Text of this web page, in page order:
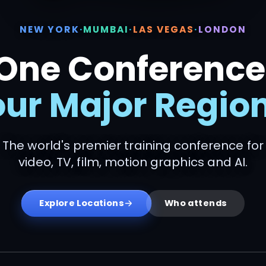
NEW YORK·MUMBAI·LAS VEGAS·LONDON
Major
The world's premier training conference for
video, TV, film, motion graphics and AI.
Explore Locations Who attends